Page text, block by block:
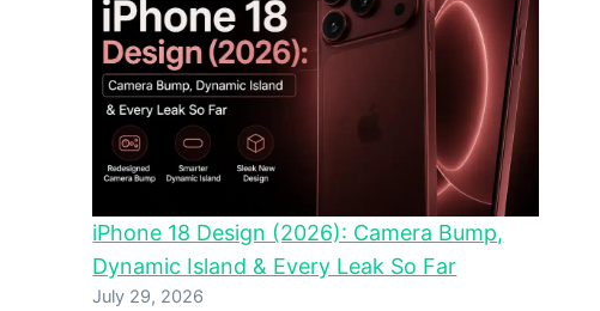
iPhone 18 Design (2026): Camera Bump,
Dynamic Island & Every Leak So Far
July 29, 2026